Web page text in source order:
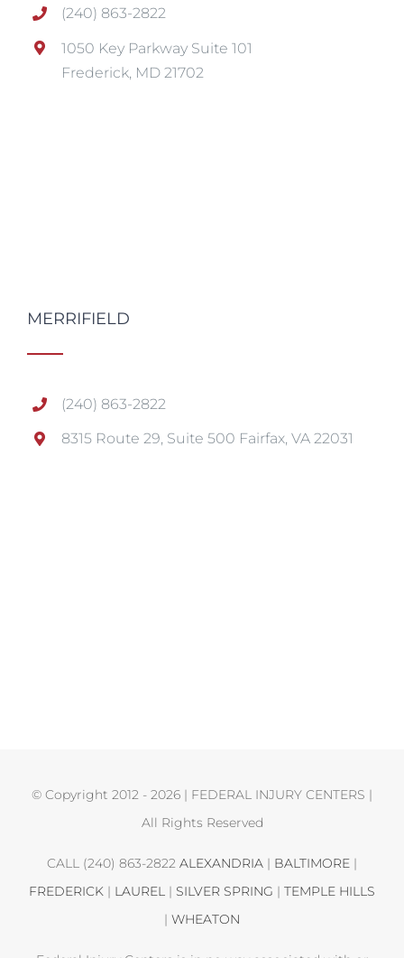
(240) 863-2822
1050 Key Parkway Suite 101
Frederick, MD 21702
MERRIFIELD
(240) 863-2822
8315 Route 29, Suite 500 Fairfax, VA 22031
© Copyright 2012 - 2026 | FEDERAL INJURY CENTERS |
All Rights Reserved
CALL (240) 863-2822 ALEXANDRIA | BALTIMORE |
FREDERICK | LAUREL | SILVER SPRING | TEMPLE HILLS
| WHEATON